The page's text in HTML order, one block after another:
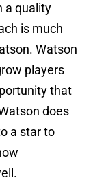
a quality
is much
Watson
players
that
does
a star to